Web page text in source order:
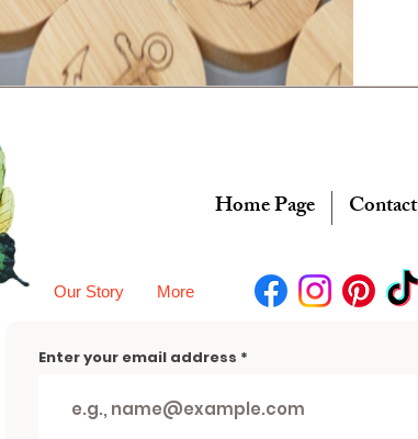
Home Page Contact
Our Story More
Enter your email address